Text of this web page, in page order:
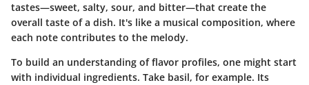
tastes—sweet, salty, sour, and bitter—that create the
overall taste of a dish. It's like a musical composition, where
each note contributes to the melody.
To build an understanding of flavor profiles, one might start
with individual ingredients. Take basil, for example. Its